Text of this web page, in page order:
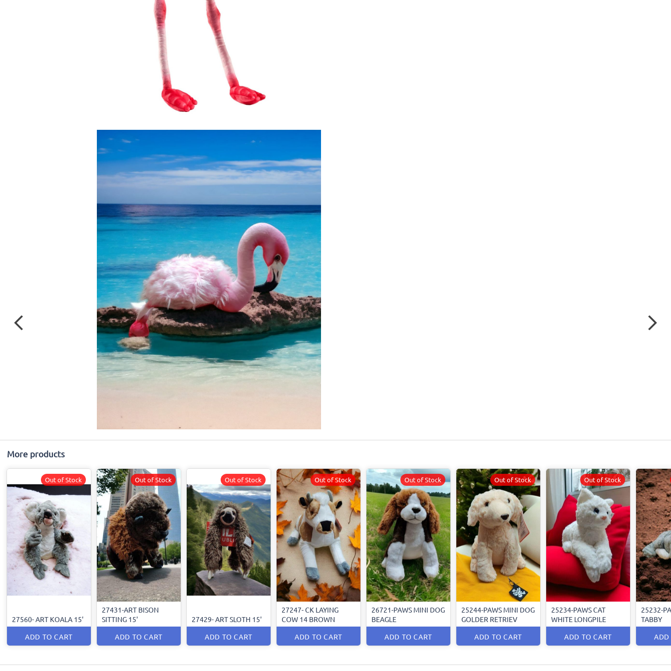
More products
27560- ART KOALA 15'
ADD TO CART
Out of Stock
27431-ART BISON
SITTING 15'
ADD TO CART
Out of Stock
27429- ART SLOTH 15'
ADD TO CART
Out of Stock
27247- CK LAYING
COW 14 BROWN
ADD TO CART
Out of Stock
26721-PAWS MINI DOG
BEAGLE
ADD TO CART
Out of Stock
25244-PAWS MINI DOG
GOLDER RETRIEV
ADD TO CART
Out of Stock
25234-PAWS CAT
WHITE LONGPILE
ADD TO CART
Out of Stock
25232-
TABBY
ADD